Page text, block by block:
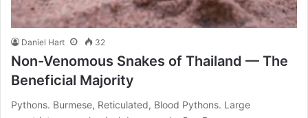
Daniel Hart 32
Non-Venomous Snakes of Thailand — The
Beneficial Majority
Pythons. Burmese, Reticulated, Blood Pythons. Large